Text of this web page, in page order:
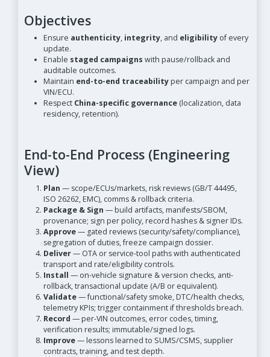
Objectives
Ensure authenticity, integrity, and eligibilityof every
update.
Enable staged campaigns with pause/rollback and
auditable outcomes.
Maintain end-to-end traceabilityper campaign and per
VIN/ECU.
Respect China-specific governance(localization, data
residency, retention).
End-to-End Process (Engineering
View)
Plan — scope/ECUs/markets, risk reviews (GB/T 44495,
ISO 26262, EMC), comms & rollback criteria.
Package & Sign — build artifacts, manifests/SBOM,
provenance; sign per policy, record hashes & signer IDs.
Approve— gated reviews (security/safety/compliance),
segregation of duties, freeze campaign dossier.
Deliver— OTA or service-tool paths with authenticated
transport and rate/eligibility controls.
Install — on-vehicle signature & version checks, anti-
rollback, transactional update (A/B or equivalent).
Validate— functional/safety smoke, DTC/health checks,
telemetry KPIs; trigger containment if thresholds breach.
Record — per-VIN outcomes, error codes, timing,
verification results; immutable/signed logs.
Improve— lessons learned to SUMS/CSMS, supplier
contracts, training, and test depth.